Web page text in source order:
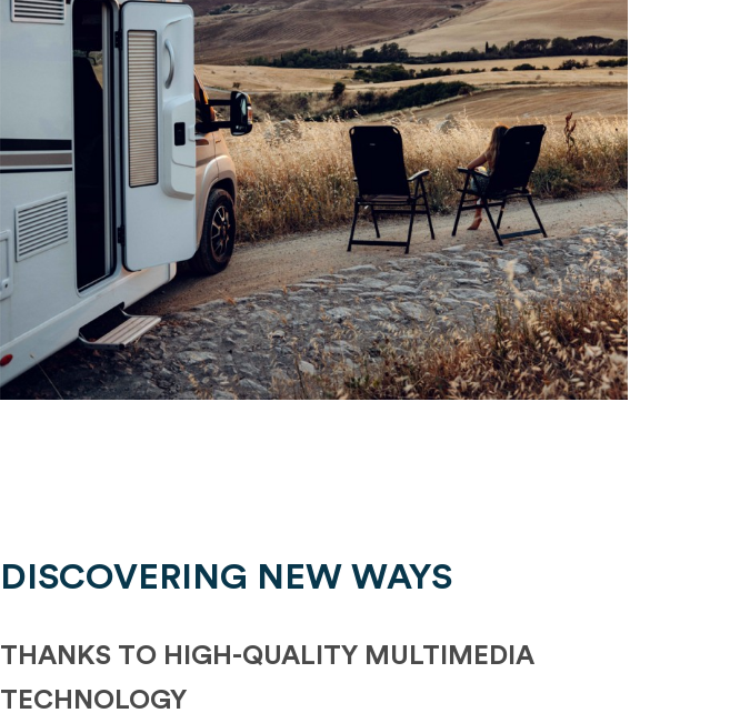
DISCOVERING NEW WAYS
THANKS TO HIGH-QUALITY MULTIMEDIA
TECHNOLOGY